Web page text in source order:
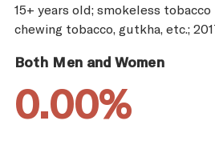
15+ years old; smokeless
chewing tobacco, gutkha, etc.;
Both Men and Women
0.00%